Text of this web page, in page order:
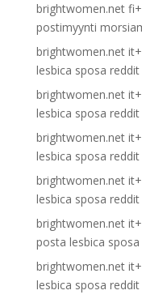
brightwomen.net
postimyynti
brightwomen.net
lesbica sposa reddit
brightwomen.net
lesbica sposa reddit
brightwomen.net
lesbica sposa reddit
brightwomen.net
lesbica sposa reddit
brightwomen.net
posta lesbica
brightwomen.net
lesbica sposa reddit